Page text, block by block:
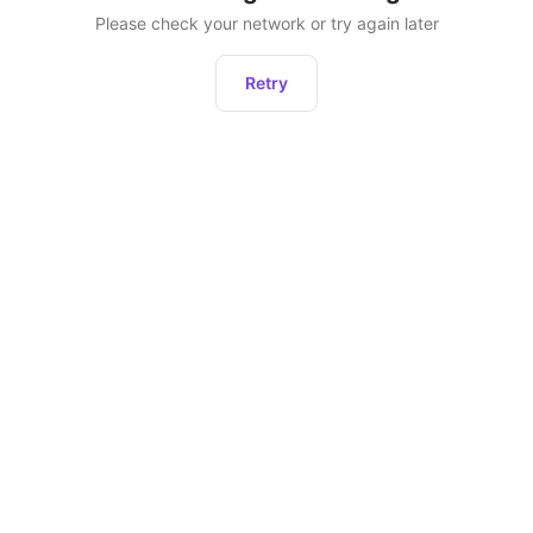
Please check your network or try again later
Retry